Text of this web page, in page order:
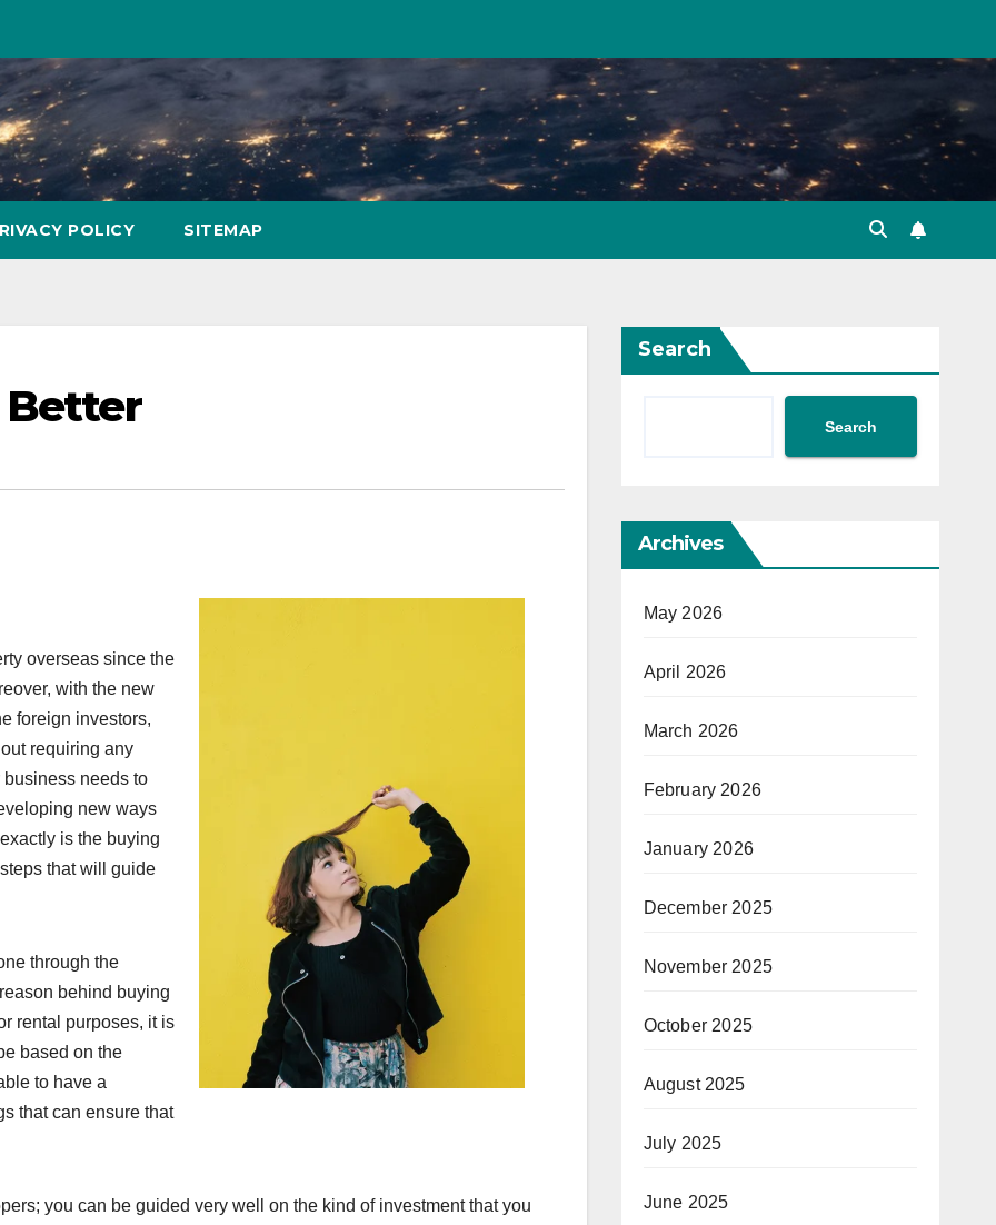
POLICY SITEMAP
Better
overseas since the
with the new
foreign investors,
requiring any
needs to
new ways
is the buying
that will guide
through the
behind buying
rental purposes, it is
based on the
to have a
that can ensure that
you can be guided very well on the kind of investment that you
Search
Search
Archives
May 2026
April 2026
March 2026
February 2026
January 2026
December 2025
November 2025
October 2025
August 2025
July 2025
June 2025